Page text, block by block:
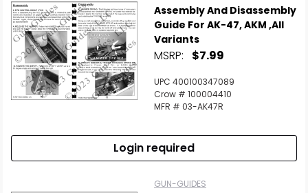
Assembly And Disassembly
Guide For AK-47, AKM ,All
Variants
MSRP: $7.99
UPC 400100347089
Crow # 100004410
MFR # 03-AK47R
Login required
GUN-GUIDES